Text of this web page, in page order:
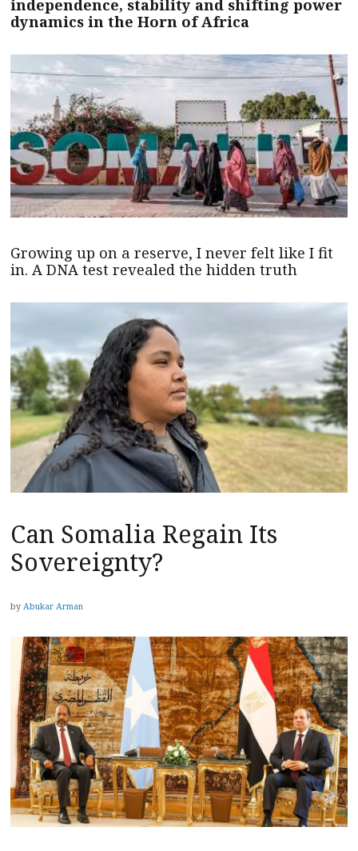
independence, stability and shifting power
dynamics in the Horn of Africa
Growing up on a reserve, I never felt like I fit
in. A DNA test revealed the hidden truth
Can Somalia Regain Its
Sovereignty?
by Abukar Arman